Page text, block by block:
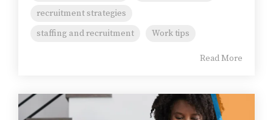
recruitment strategies
staffing and recruitment
Work tips
Read More